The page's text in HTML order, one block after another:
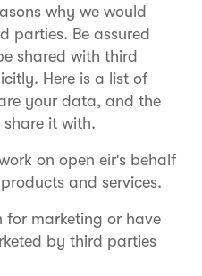
why we would
parties. Be assured
shared with third
Here is a list of
your data, and the
it with.
on open eir's behalf
and services.
for marketing or have
by third parties